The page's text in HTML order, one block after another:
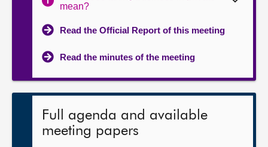
mean?
Read the Official Report of this meeting
Read the minutes of the meeting
Full agenda and available
meeting papers